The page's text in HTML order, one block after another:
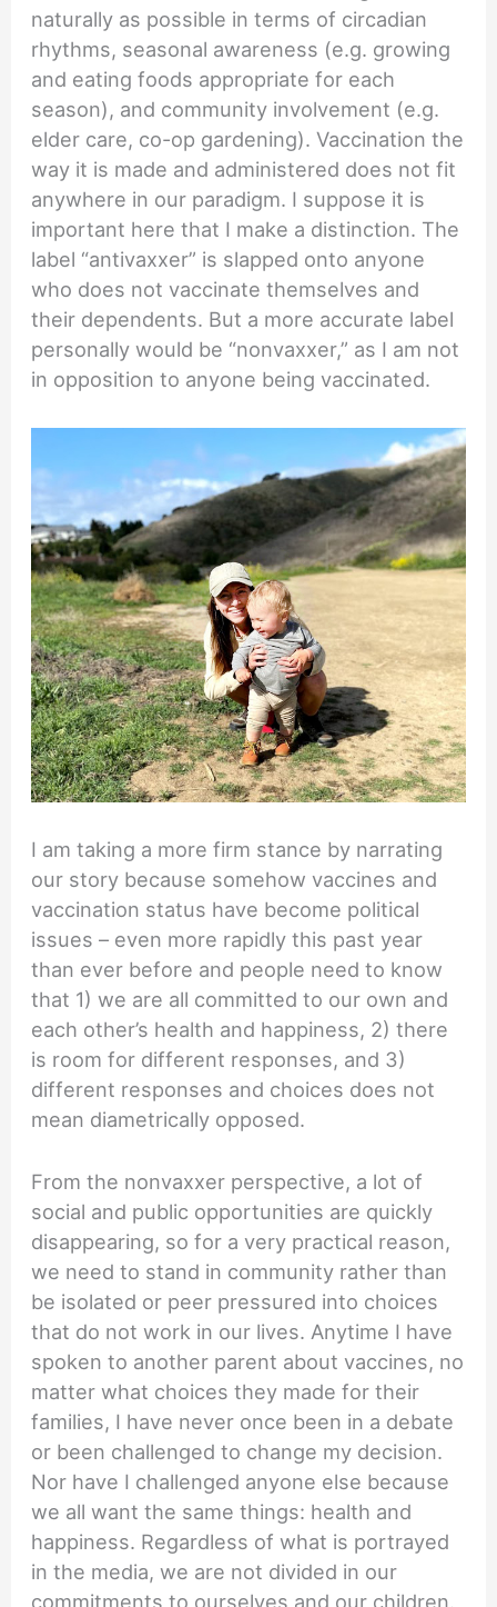
naturally as possible in terms of circadian
rhythms, seasonal awareness (e.g. growing
and eating foods appropriate for each
season), and community involvement (e.g.
elder care, co-op gardening). Vaccination the
way it is made and administered does not fit
anywhere in our paradigm. I suppose it is
important here that I make a distinction. The
label “antivaxxer” is slapped onto anyone
who does not vaccinate themselves and
their dependents. But a more accurate label
personally would be “nonvaxxer,” as I am not
in opposition to anyone being vaccinated.
I am taking a more firm stance by narrating
our story because somehow vaccines and
vaccination status have become political
issues – even more rapidly this past year
than ever before and people need to know
that 1) we are all committed to our own and
each other’s health and happiness, 2) there
is room for different responses, and 3)
different responses and choices does not
mean diametrically opposed.
From the nonvaxxer perspective, a lot of
social and public opportunities are quickly
disappearing, so for a very practical reason,
we need to stand in community rather than
be isolated or peer pressured into choices
that do not work in our lives. Anytime I have
spoken to another parent about vaccines, no
matter what choices they made for their
families, I have never once been in a debate
or been challenged to change my decision.
Nor have I challenged anyone else because
we all want the same things: health and
happiness. Regardless of what is portrayed
in the media, we are not divided in our
commitments to ourselves and our children.